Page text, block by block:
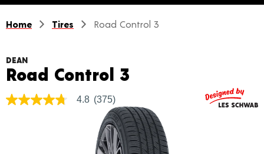
Home Tires Road Control 3
DEAN
Road Control 3
4.8
4.8 (375)